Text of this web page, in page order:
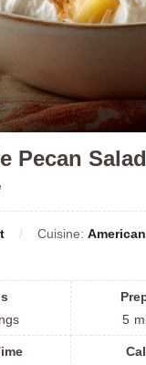
Pecan Salad
Cuisine: American
5